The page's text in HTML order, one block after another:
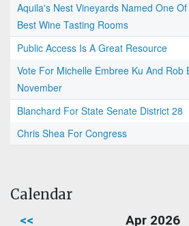
Aquila's Nest Vineyards Named One Of
Best Wine Tasting Rooms
Public Access Is A Great Resource
Vote For Michelle Embree Ku And Rob
November
Blanchard For State Senate District 28
Chris Shea For Congress
Calendar
<< Apr 2026